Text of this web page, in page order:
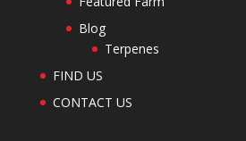
Blog
Terpenes
FIND US
CONTACT US